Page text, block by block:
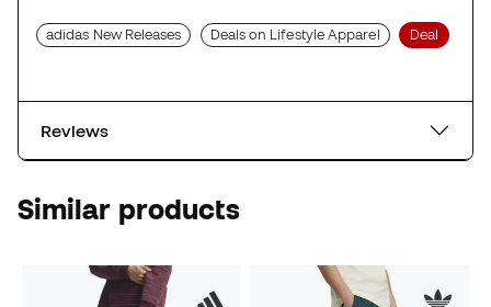
adidas New Releases Deals on Lifestyle Apparel Deal
Reviews
Similar products